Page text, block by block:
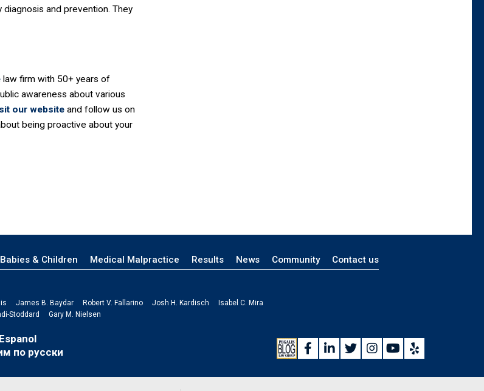
and prevention. They
law firm with 50+ years of
awareness about various
our website and follow us on
being proactive about your
Babies & Children Medical Malpractice Results News Community Contact us
James B. Baydar Robert V. Fallarino Josh H. Kardisch
Isabel C. Mira
Stoddard
Gary M. Nielsen
по русски